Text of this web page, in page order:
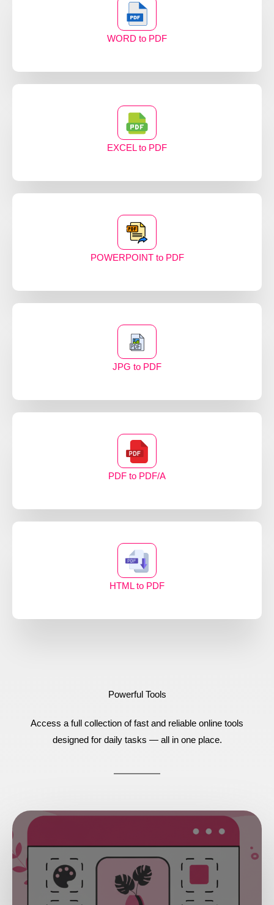
WORD to PDF
EXCEL to PDF
POWERPOINT to PDF
JPG to PDF
PDF to PDF/A
HTML to PDF
Powerful Tools
Access a full collection of fast and reliable online tools
designed for daily tasks — all in one place.